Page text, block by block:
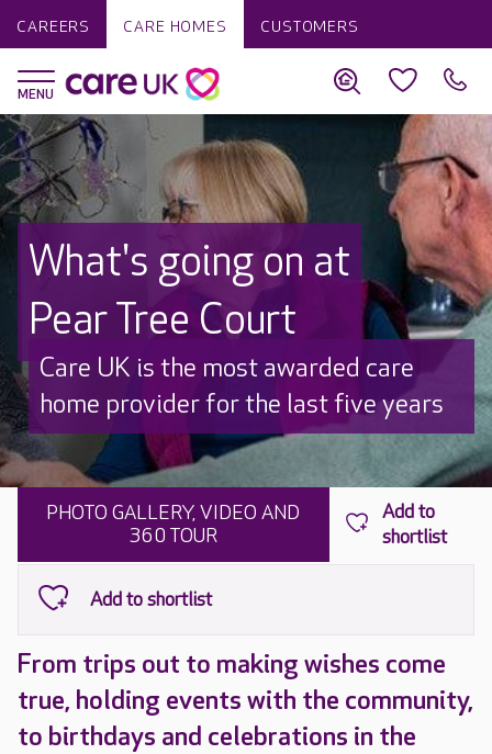
CAREERS CARE HOMES CUSTOMERS
What's going on at
Pear Tree Court
Discover why Care UK is trusted to
care by over 16,000 families
PHOTO GALLERY, VIDEO AND
360 TOUR
From trips out to making wishes come
true, holding events with the community,
to birthdays and celebrations in the